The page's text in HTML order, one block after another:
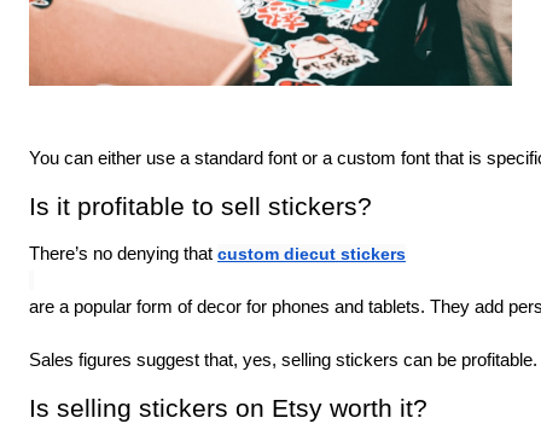
You can either use a standard font or a custom font that is
Is it profitable to sell stickers?
There’s no denying that custom diecut stickers
are a popular form of decor for phones and tablets. They add
Sales figures suggest that, yes, selling stickers can be
Is selling stickers on Etsy worth it?